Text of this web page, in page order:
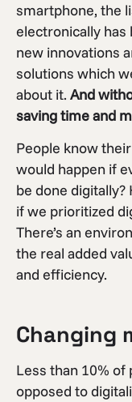
smartphone, the
electronically has
new innovations
solutions which
about it. And
saving time and
People know
would happen if
be done
if we prioritized
There’s an
the real added
and efficiency.
Changing
Less than 10%
opposed to